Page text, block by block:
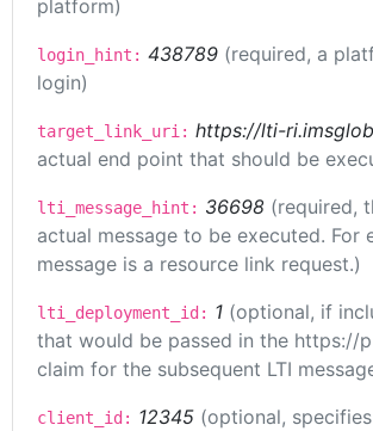
platform)
login_hint: 438789 (required, a
login)
target_link_uri: https://lti-
actual end point that should be
lti_message_hint: 36698 (required,
actual message to be executed.
message is a resource link request.)
lti_deployment_id: 1 (optional, if
that would be passed in the https://
claim for the subsequent LTI
client_id: 12345 (optional,